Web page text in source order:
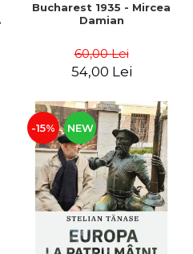
Bucharest 1935 - Mircea
Damian
60,00 Lei
54,00 Lei
-15% NEW